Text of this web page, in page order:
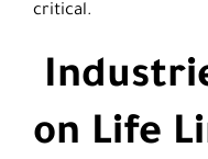
critical.
on Life